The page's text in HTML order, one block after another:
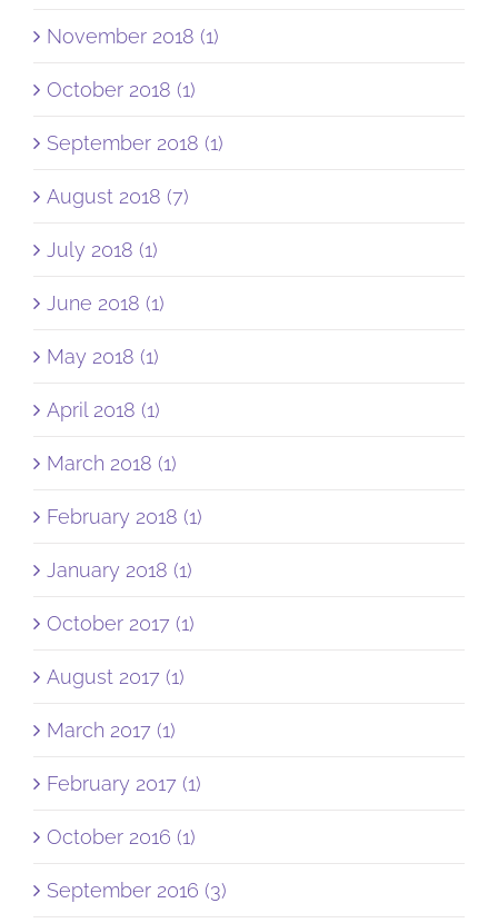
November 2018 (1)
October 2018 (1)
September 2018 (1)
August 2018 (7)
July 2018 (1)
June 2018 (1)
May 2018 (1)
April 2018 (1)
March 2018 (1)
February 2018 (1)
January 2018 (1)
October 2017 (1)
August 2017 (1)
March 2017 (1)
February 2017 (1)
October 2016 (1)
September 2016 (3)